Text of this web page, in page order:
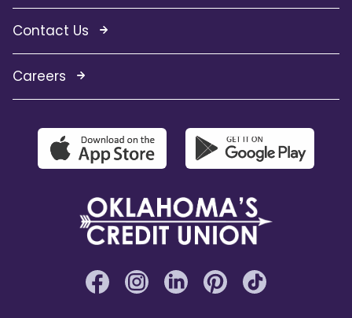
Contact Us
Careers